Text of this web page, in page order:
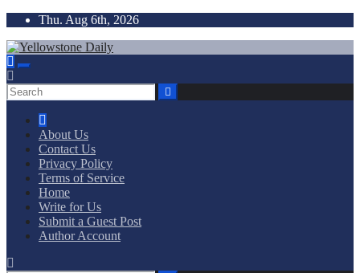
Skip
content
Thu. Aug 6th, 2026
Yellowstone Daily
About Us
Contact Us
Privacy Policy
Terms of Service
Home
Write for Us
Submit a Guest Post
Author Account